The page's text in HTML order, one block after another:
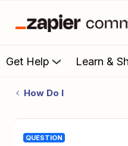
Get Help Learn &
How Do I
QUESTION